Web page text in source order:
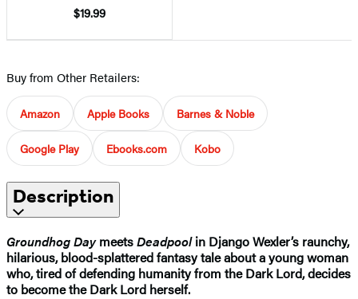
$19.99
Buy from Other Retailers:
Amazon Apple Books Barnes & Noble
Google Play Ebooks.com Kobo
Description
Groundhog DaymeetsDeadpoolin Django Wexler’s raunchy,
hilarious, blood-splatteredfantasy tale about a young woman
who, tired of defending humanity from the Dark Lord, decides
to become the Dark Lord herself.